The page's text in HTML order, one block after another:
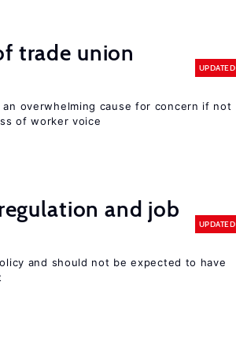
trade union
UPDATED
overwhelming cause for concern if not
of worker voice
and job
UPDATED
and should not be expected to have